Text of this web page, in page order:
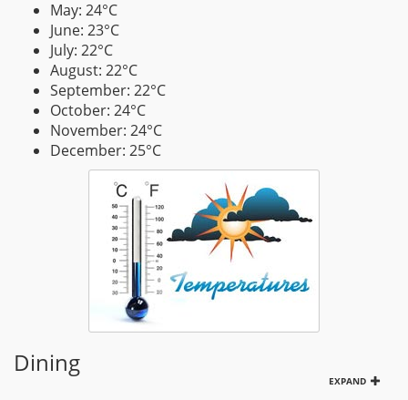
May: 24°C
June: 23°C
July: 22°C
August: 22°C
September: 22°C
October: 24°C
November: 24°C
December: 25°C
Dining
EXPAND